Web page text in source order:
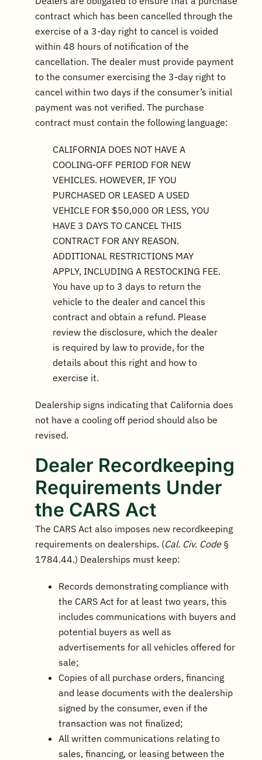
contract which has been cancelled through the
exercise of a 3-day right to cancel is voided
within 48 hours of notification of the
cancellation. The dealer must provide payment
to the consumer exercising the 3-day right to
cancel within two days if the consumer’s initial
payment was not verified. The purchase
contract must contain the following language:
CALIFORNIA DOES NOT HAVE A
COOLING-OFF PERIOD FOR NEW
VEHICLES. HOWEVER, IF YOU
PURCHASED OR LEASED A USED
VEHICLE FOR $50,000 OR LESS, YOU
HAVE 3 DAYS TO CANCEL THIS
CONTRACT FOR ANY REASON.
ADDITIONAL RESTRICTIONS MAY
APPLY, INCLUDING A RESTOCKING FEE.
You have up to 3 days to return the
vehicle to the dealer and cancel this
contract and obtain a refund. Please
review the disclosure, which the dealer
is required by law to provide, for the
details about this right and how to
exercise it.
Dealership signs indicating that California does
not have a cooling off period should also be
revised.
Dealer Recordkeeping
Requirements Under
the CARS Act
The CARS Act also imposes new recordkeeping
requirements on dealerships. (Cal. Civ. Code§
1784.44.) Dealerships must keep:
Records demonstrating compliance with
the CARS Act for at least two years, this
includes communications with buyers and
potential buyers as well as
advertisements for all vehicles offered for
sale;
Copies of all purchase orders, financing
and lease documents with the dealership
signed by the consumer, even if the
transaction was not finalized;
All written communications relating to
sales, financing, or leasing between the